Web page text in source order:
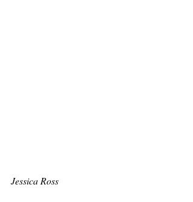
Jessica Ross